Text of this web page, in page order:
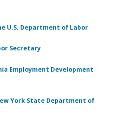
U.S. Department of Labor
Secretary
Employment Development
York State Department of